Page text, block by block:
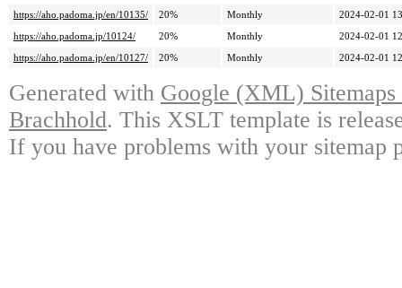
https://aho.padoma.jp/en/10135/
20% Monthly
2024-02-01
https://aho.padoma.jp/10124/
20% Monthly
2024-02-01
https://aho.padoma.jp/en/10127/
20% Monthly 2024-02-01
Generated with Google (XML)
Brachhold. This XSLT template is
If you have problems with your sitemap